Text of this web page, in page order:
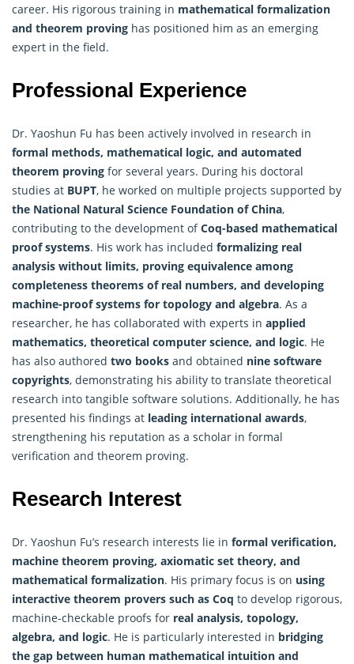
career. His rigorous training in mathematical formalization
and theorem proving has positioned him as an emerging
expert in the field.
Professional Experience
Dr. Yaoshun Fu has been actively involved in research in
formal methods, mathematical logic, and automated
theorem proving for several years. During his doctoral
studies at BUPT, he worked on multiple projects supported by
the National Natural Science Foundation of China,
contributing to the development ofCoq-based mathematical
proof systems. His work has included formalizing real
analysis without limits, proving equivalence among
completeness theorems of real numbers, and developing
machine-proof systems for topology and algebra. As a
researcher, he has collaborated with experts in applied
mathematics, theoretical computer science, and logic. He
has also authored two books and obtained nine software
copyrights, demonstrating his ability to translate theoretical
research into tangible software solutions. Additionally, he has
presented his findings at leading international awards,
strengthening his reputation as a scholar in formal
verification and theorem proving.
Research Interest
Dr. Yaoshun Fu’s research interests lie in formal verification,
machine theorem proving, axiomatic set theory, and
mathematical formalization. His primary focus is on using
interactive theorem provers such as Coq to develop rigorous,
machine-checkable proofs for real analysis, topology,
algebra, and logic. He is particularly interested in bridging
the gap between human mathematical intuition and